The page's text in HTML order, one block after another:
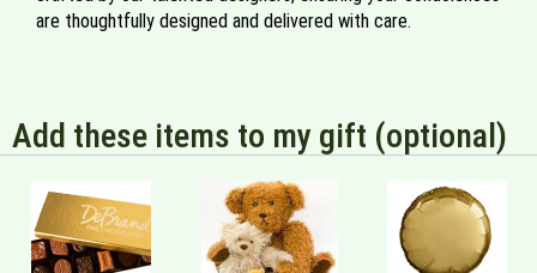
are thoughtfully designed and delivered with care.
Add these items to my gift (optional)